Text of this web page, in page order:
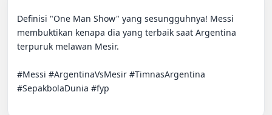
Definisi "One Man Show" yang sesungguhnya! Messi
membuktikan kenapa dia yang terbaik saat Argentina
terpuruk melawan Mesir.
#Messi #ArgentinaVsMesir #TimnasArgentina
#SepakbolaDunia #fyp